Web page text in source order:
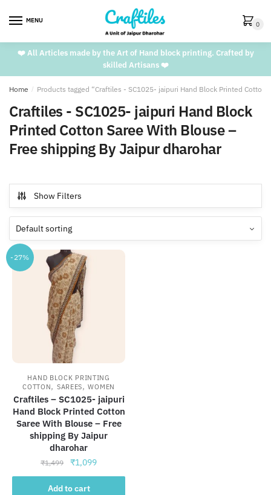
MENU 0
❤️ All Articles made by the Art of Hand block printing. Crafted by
skilled Artisans ❤️
Home / Products tagged “Craftiles - SC1025- jaipuri Hand Block Printed
Craftiles - SC1025- jaipuri Hand Block
Printed Cotton Saree With Blouse –
Free shipping By Jaipur dharohar
Show Filters
-27%
HAND BLOCK PRINTING
COTTON, SAREES,WOMEN
Craftiles – SC1025- jaipuri
Hand Block Printed Cotton
Saree With Blouse – Free
shipping By Jaipur
dharohar
₹1,499
Original
price
was:
₹1,099Current
price
Add to cart